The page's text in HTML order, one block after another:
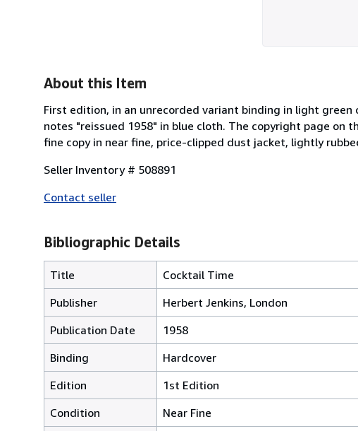
About this Item
First edition, in an unrecorded variant binding in light
notes "reissued 1958" in blue cloth. The copyright page on
fine copy in near fine, price-clipped dust jacket, lightly
Seller Inventory # 508891
Contact seller
Bibliographic Details
Title
Cocktail Time
Publisher
Herbert Jenkins, London
Publication Date
1958
Binding
Hardcover
Edition
1st Edition
Condition
Near Fine